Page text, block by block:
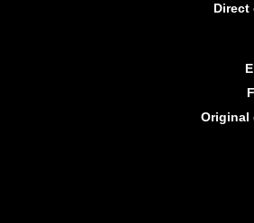
Direct
Original